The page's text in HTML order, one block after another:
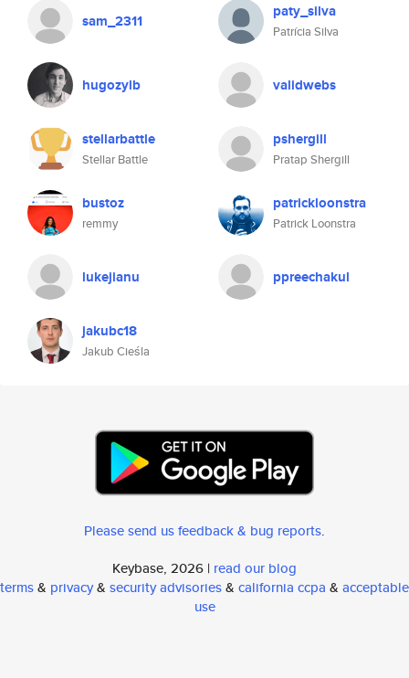
sam_2311 paty_silva
Patrícia Silva
hugozylb validwebs
stellarbattle
Stellar Battle
pshergill
Pratap Shergill
bustoz
remmy
patrickloonstra
Patrick Loonstra
lukejianu ppreechakul
jakubc18
Jakub Cieśla
Please send us feedback & bug reports.
Keybase, 2026 | read our blog
terms& privacy& security advisories& california ccpa & acceptable
use